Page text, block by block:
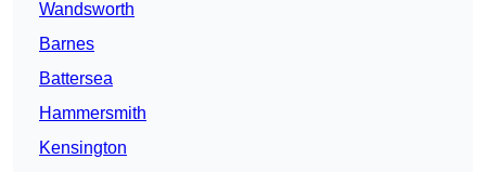
Wandsworth
Barnes
Battersea
Hammersmith
Kensington